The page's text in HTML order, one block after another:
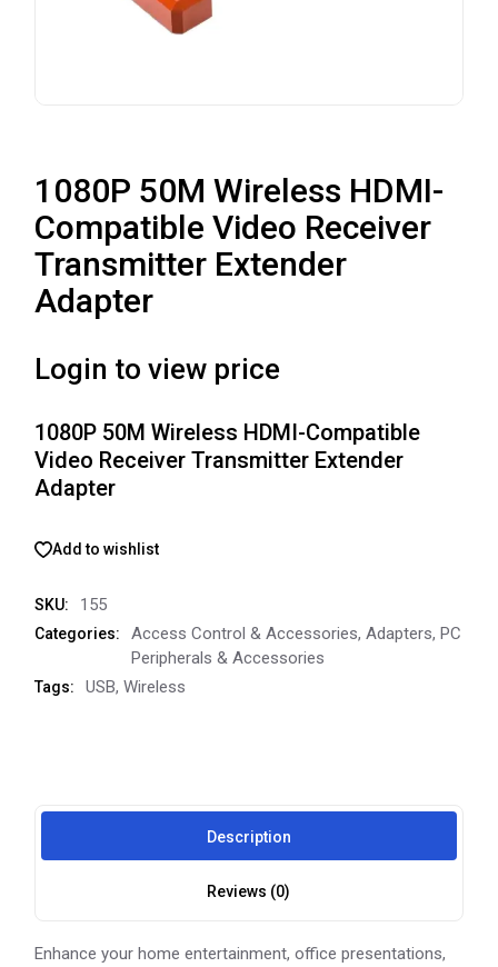
1080P 50M Wireless HDMI-
Compatible Video Receiver
Transmitter Extender
Adapter
Login to view price
1080P 50M Wireless HDMI-Compatible
Video Receiver Transmitter Extender
Adapter
Add to wishlist
SKU: 155
Categories: Access Control & Accessories,Adapters,PC
Peripherals & Accessories
Tags: USB,Wireless
Description
Reviews (0)
Enhance your home entertainment, office presentations,